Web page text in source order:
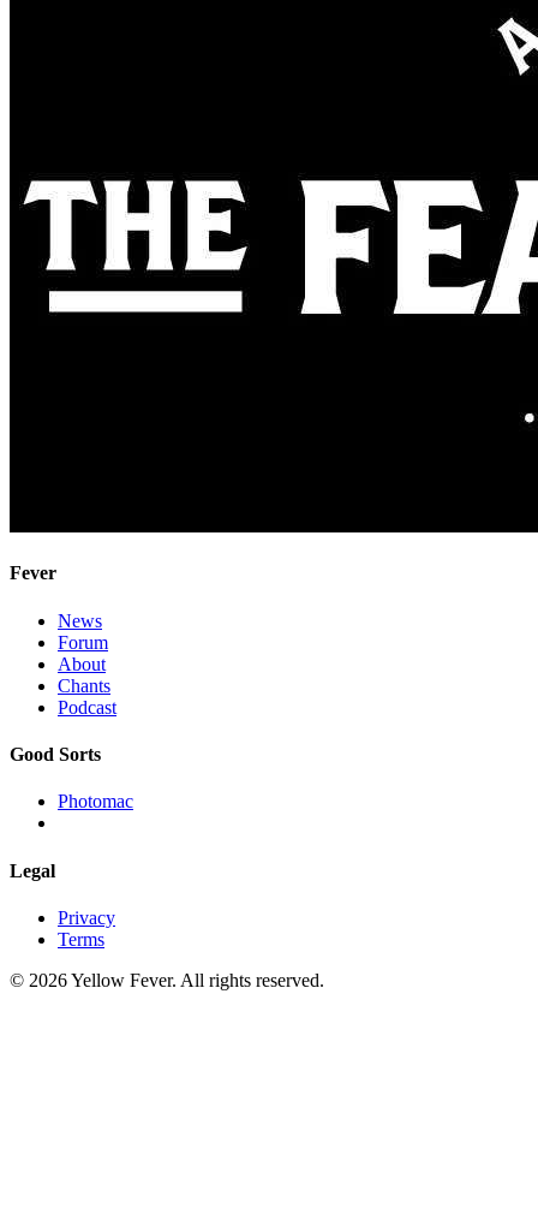
Fever
News
Forum
About
Chants
Podcast
Good Sorts
Photomac
Legal
Privacy
Terms
© 2026 Yellow Fever. All rights reserved.